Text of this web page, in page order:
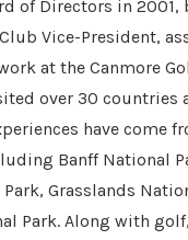
of Directors in
Vice-President,
at the Canmore
over 30
have come
Banff National
Grasslands
Park. Along with